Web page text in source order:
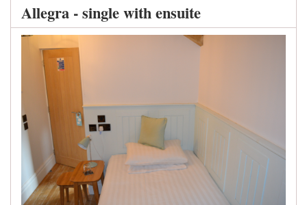
Allegra - single with ensuite